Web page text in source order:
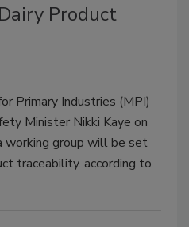
Product
Primary Industries (MPI)
Minister Nikki Kaye on
working group will be set
traceability. according to